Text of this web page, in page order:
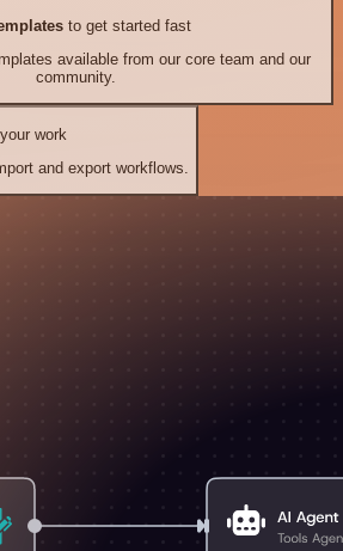
to get started fast
available from our core team and our
community.
work
and export workflows.